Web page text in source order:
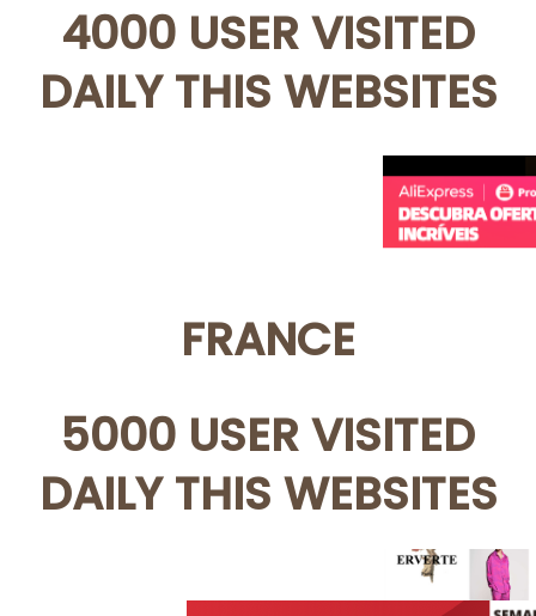
4000 USER VISITED
DAILY THIS WEBSITES
FRANCE
5000 USER VISITED
DAILY THIS WEBSITES